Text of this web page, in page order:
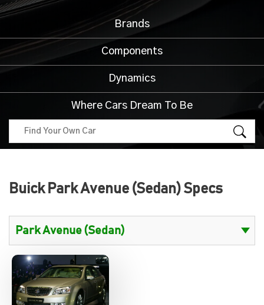
Brands
Components
Dynamics
Where Cars Dream To Be
Buick Park Avenue (Sedan) Specs